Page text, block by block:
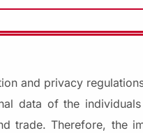
and privacy
data of the
trade. Therefore, the